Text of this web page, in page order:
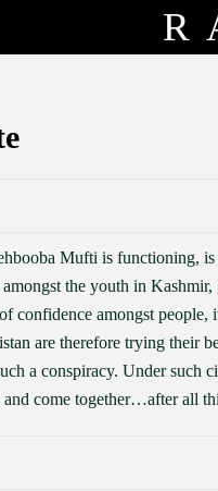
Mufti is functioning,
the youth in
confidence amongst
are therefore trying their
a conspiracy. Under such
come together…after all